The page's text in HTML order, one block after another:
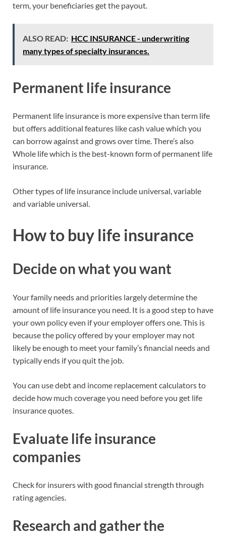
term, your beneficiaries get the payout.
ALSO READ: HCC INSURANCE - underwriting
many types of specialty insurances.
Permanent life insurance
Permanent life insurance is more expensive than term life
but offers additional features like cash value which you
can borrow against and grows over time. There’s also
Whole life which is the best-known form of permanent life
insurance.
Other types of life insurance include universal, variable
and variable universal.
How to buy life insurance
Decide on what you want
Your family needs and priorities largely determine the
amount of life insurance you need. It is a good step to have
your own policy even if your employer offers one. This is
because the policy offered by your employer may not
likely be enough to meet your family’s financial needs and
typically ends if you quit the job.
You can use debt and income replacement calculators to
decide how much coverage you need before you get life
insurance quotes.
Evaluate life insurance
companies
Check for insurers with good financial strength through
rating agencies.
Research and gather the